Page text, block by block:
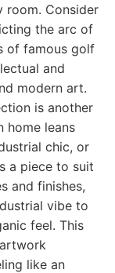
room. Consider
the arc of
of famous golf
and
modern art.
is another
home leans
chic, or
a piece to suit
and finishes,
vibe to
feel. This
like an